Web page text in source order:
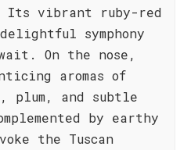
Its vibrant ruby-red
symphony
On the nose,
aromas of
plum, and subtle
by earthy
the Tuscan